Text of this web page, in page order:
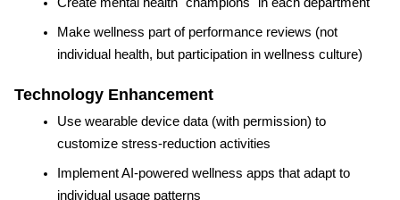
Make wellness part of performance reviews (not
individual health, but participation in wellness culture)
Technology Enhancement
Use wearable device data (with permission) to
customize stress-reduction activities
Implement AI-powered wellness apps that adapt to
individual usage patterns